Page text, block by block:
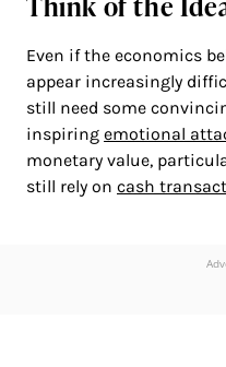
Even if the economics
appear increasingly
still need some
inspiring emotional
monetary value,
still rely on cash